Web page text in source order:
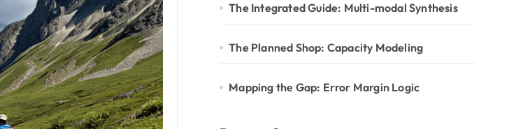
The Integrated Guide: Multi-modal Synthesis
The Planned Shop: Capacity Modeling
Mapping the Gap: Error Margin Logic